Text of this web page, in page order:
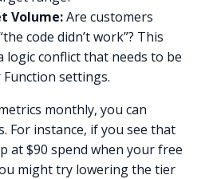
Volume:Are customers
code didn’t work”? This
logic conflict that needs to be
settings.
monthly, you can
For instance, if you see that
at $90 spend when your free
might try lowering the tier